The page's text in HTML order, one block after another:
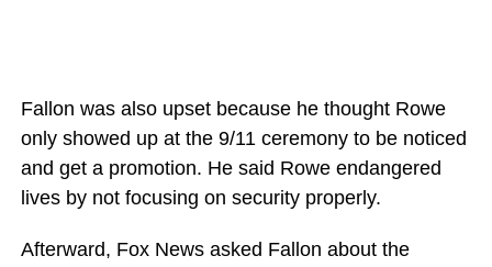
Fallon was also upset because he thought Rowe
only showed up at the 9/11 ceremony to be noticed
and get a promotion. He said Rowe endangered
lives by not focusing on security properly.
Afterward, Fox News asked Fallon about the